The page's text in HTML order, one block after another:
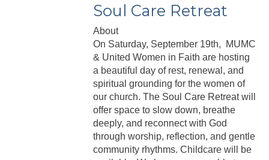
Soul Care Retreat
About
On Saturday, September 19th, MUMC
& United Women in Faith are hosting
a beautiful day of rest, renewal, and
spiritual grounding for the women of
our church. The Soul Care Retreat will
offer space to slow down, breathe
deeply, and reconnect with God
through worship, reflection, and gentle
community rhythms. Childcare will be